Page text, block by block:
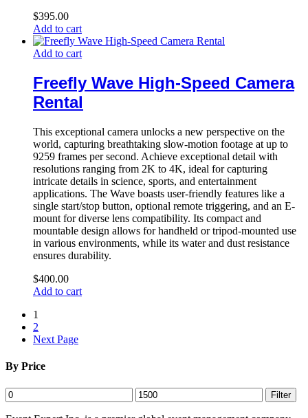
$395.00
Add to cart
Add to cart
Freefly Wave High-Speed Camera
Rental
This exceptional camera unlocks a new perspective on the
world, capturing breathtaking slow-motion footage at up to
9259 frames per second. Achieve exceptional detail with
resolutions ranging from 2K to 4K, ideal for capturing
intricate details in science, sports, and entertainment
applications. The Wave boasts user-friendly features like a
single start/stop button, optional remote triggering, and an E-
mount for diverse lens compatibility. Its compact and
mountable design allows for handheld or tripod-mounted use
in various environments, while its water and dust resistance
ensures durability.
$400.00
Add to cart
1
2
Next Page
By Price
Min
price
Max
price
Filter